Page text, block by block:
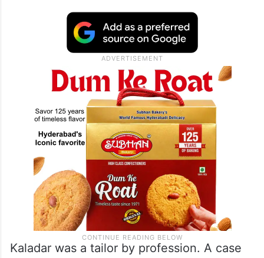
Kaladar was a tailor by profession. A case